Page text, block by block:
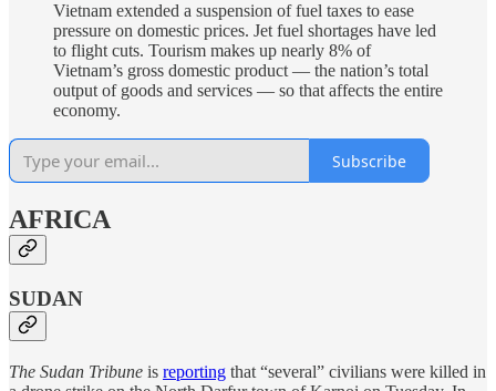
Vietnam extended a suspension of fuel taxes to ease
pressure on domestic prices. Jet fuel shortages have led
to flight cuts. Tourism makes up nearly 8% of
Vietnam’s gross domestic product — the nation’s total
output of goods and services — so that affects the entire
economy.
Subscribe
AFRICA
SUDAN
The Sudan Tribune is reporting that “several” civilians were killed in